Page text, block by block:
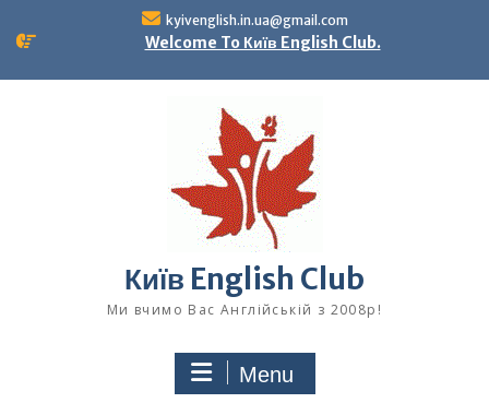
kyivenglish.in.ua@gmail.com
Welcome To Київ English Club.
Київ English Club
Ми вчимо Вас Англійській з 2008р!
Menu